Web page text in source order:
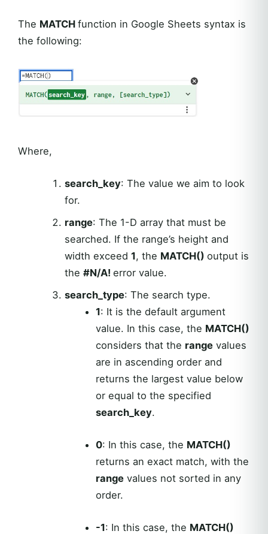
The MATCH function in Google Sheets syntax is
the following:
Where,
search_key: The value we aim to look
for.
range: The 1-D array that must be
searched. If the range’s height and
width exceed 1, the MATCH() output is
the #N/A! error value.
search_type: The search type.
1: It is the default argument
value. In this case, the MATCH()
considers that the range values
are in ascending order and
returns the largest value below
or equal to the specified
search_key.
0: In this case, the MATCH()
returns an exact match, with the
range values not sorted in any
order.
-1: In this case, the MATCH()